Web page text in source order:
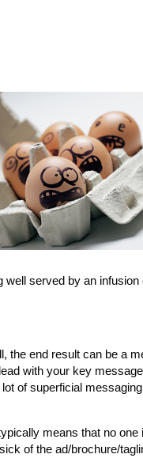
well served by an infusion
the end result can be a
with your key
of superficial
means that no one
of the ad/brochure/